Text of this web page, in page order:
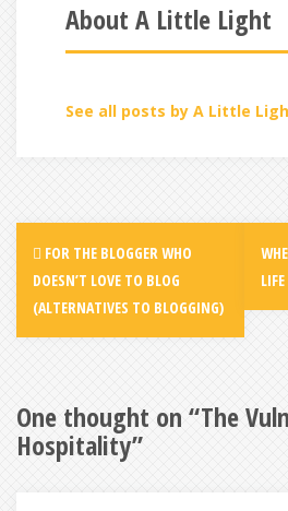
About A Little Light
See all posts by A Little
Post
navigation
FOR THE BLOGGER WHO
DOESN’T LOVE TO BLOG
(ALTERNATIVES TO BLOGGING)
One thought on “The
Hospitality”